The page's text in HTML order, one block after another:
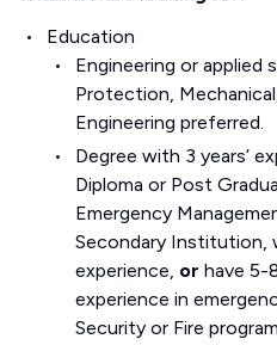
Education
Engineering or applied
Protection,
Engineering preferred.
Degree with 3 years’
Diploma or Post
Emergency
Secondary Institution,
experience, or have 5-
experience in
Security or Fire